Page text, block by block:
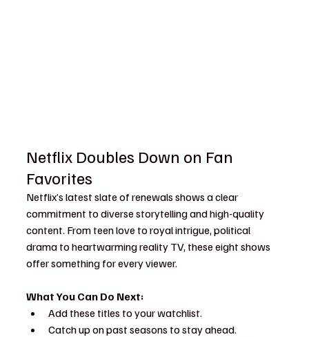
Netflix Doubles Down on Fan
Favorites
Netflix’s latest slate of renewals shows a clear
commitment to diverse storytelling and high-quality
content. From teen love to royal intrigue, political
drama to heartwarming reality TV, these eight shows
offer something for every viewer.
What You Can Do Next:
Add these titles to your watchlist.
Catch up on past seasons to stay ahead.